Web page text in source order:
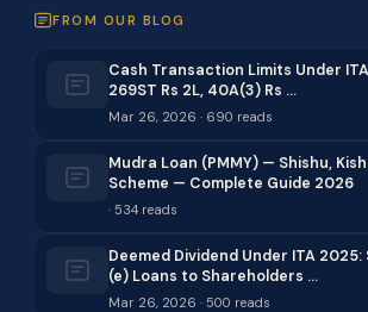
FROM OUR BLOG
Cash Transaction Limits Under
269ST Rs 2L, 40A(3) Rs …
Mar 26, 2026 · 690 reads
Mudra Loan (PMMY) — Shishu,
Scheme — Complete Guide 2026
· 534 reads
Deemed Dividend Under ITA
(e) Loans to Shareholders …
Mar 26, 2026 · 500 reads